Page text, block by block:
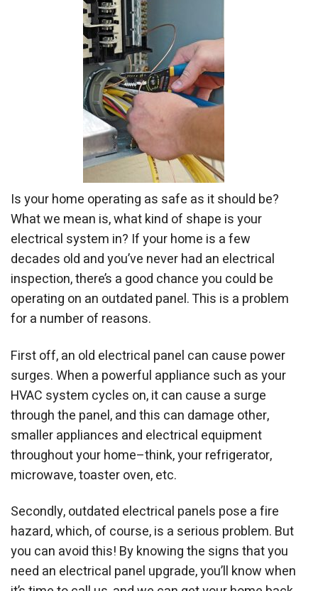
Is your home operating as safe as it should be?
What we mean is, what kind of shape is your
electrical system in? If your home is a few
decades old and you’ve never had an electrical
inspection, there’s a good chance you could be
operating on an outdated panel. This is a problem
for a number of reasons.
First off, an old electrical panel can cause power
surges. When a powerful appliance such as your
HVAC system cycles on, it can cause a surge
through the panel, and this can damage other,
smaller appliances and electrical equipment
throughout your home–think, your refrigerator,
microwave, toaster oven, etc.
Secondly, outdated electrical panels pose a fire
hazard, which, of course, is a serious problem. But
you can avoid this! By knowing the signs that you
need an electrical panel upgrade, you’ll know when